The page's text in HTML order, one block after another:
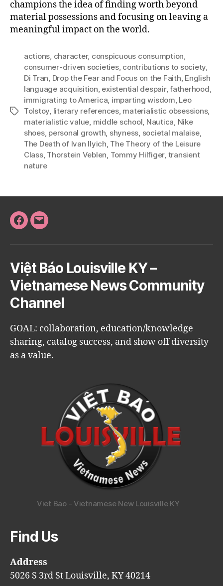
champions the idea of finding worth beyond
material possessions and focusing on leaving a
meaningful impact on the world.
Tags
actions, character, conspicuous consumption,
consumer-driven societies, contributions to society,
Di Tran, Drop the Fear and Focus on the Faith, English
language acquisition, existential despair,fatherhood,
immigrating to America, imparting wisdom, Leo
Tolstoy, literary references, materialistic obsessions,
materialistic value, middle school, Nautica, Nike
shoes, personal growth, shyness, societal malaise,
The Death of Ivan Ilyich, The Theory of the Leisure
Class, Thorstein Veblen, Tommy Hilfiger, transient
nature
Facebook
Email
Việt Báo Louisville KY –
Vietnamese News Community
Channel
GOAL: collaboration, education/knowledge
sharing, catalog success, and show off diversity
as a value.
Viet Bao - Vietnamese New Louisville KY
Find Us
Address
5026 S 3rd St Louisville, KY 40214